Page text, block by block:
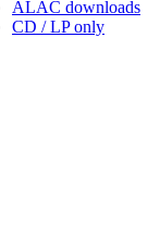
ALAC downloads
CD / LP only